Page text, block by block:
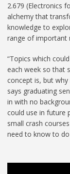
2.679 (Electronics
alchemy that
knowledge to
range of important
“Topics which
each week so that
concept is, but why
says graduating
in with no
could use in future
small crash
need to know to do